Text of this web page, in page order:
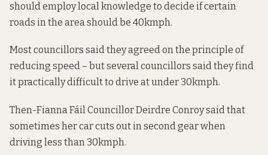
should employ local knowledge to decide if certain
roads in the area should be 40kmph.
Most councillors said they agreed on the principle of
reducing speed – but several councillors said they find
it practically difficult to drive at under 30kmph.
Then-Fianna Fáil Councillor Deirdre Conroy said that
sometimes her car cuts out in second gear when
driving less than 30kmph.